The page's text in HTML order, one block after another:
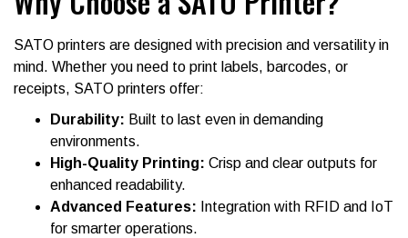
SATO printers are designed with precision and versatility in
mind. Whether you need to print labels, barcodes, or
receipts, SATO printers offer:
Durability: Built to last even in demanding
environments.
High-Quality Printing: Crisp and clear outputs for
enhanced readability.
Advanced Features: Integration with RFID and IoT
for smarter operations.